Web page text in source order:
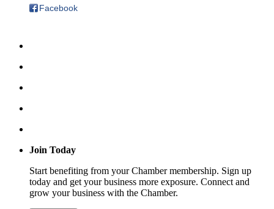
Facebook
Join Today
Start benefiting from your Chamber membership. Sign up
today and get your business more exposure. Connect and
grow your business with the Chamber.